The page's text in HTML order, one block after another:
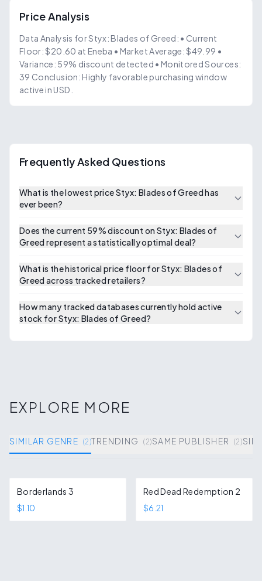
Price Analysis
Data Analysis for Styx: Blades of Greed: • Current
Floor: $20.60 at Eneba • Market Average: $49.99 •
Variance: 59% discount detected • Monitored Sources:
39 Conclusion: Highly favorable purchasing window
active in USD.
Frequently Asked Questions
What is the lowest price Styx: Blades of Greed has
ever been?
Does the current 59% discount on Styx: Blades of
Greed represent a statistically optimal deal?
What is the historical price floor for Styx: Blades of
Greed across tracked retailers?
How many tracked databases currently hold active
stock for Styx: Blades of Greed?
EXPLORE MORE
SIMILAR GENRE (2)TRENDING (2)SAME PUBLISHER (2)
Borderlands 3
$1.10
Red Dead Redemption 2
$6.21